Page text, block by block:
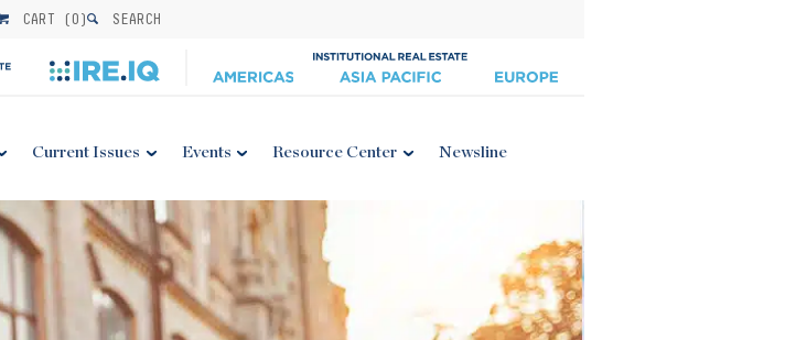
CART (0) SEARCH
Current Issues Events Resource Center Newsline